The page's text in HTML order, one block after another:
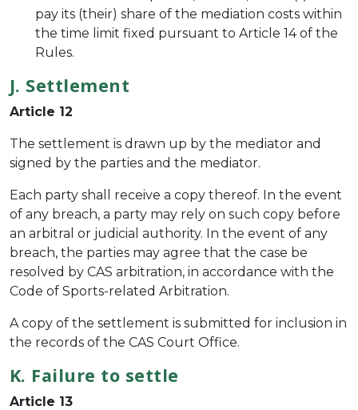
pay its (their) share of the mediation costs within
the time limit fixed pursuant to Article 14 of the
Rules.
J. Settlement
Article 12
The settlement is drawn up by the mediator and
signed by the parties and the mediator.
Each party shall receive a copy thereof. In the event
of any breach, a party may rely on such copy before
an arbitral or judicial authority. In the event of any
breach, the parties may agree that the case be
resolved by CAS arbitration, in accordance with the
Code of Sports-related Arbitration.
A copy of the settlement is submitted for inclusion in
the records of the CAS Court Office.
K. Failure to settle
Article 13